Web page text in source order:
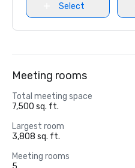
Select
Meeting rooms
Total meeting space
7,500 sq. ft.
Largest room
3,808 sq. ft.
Meeting rooms